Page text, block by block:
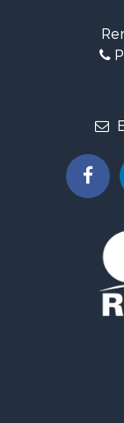
Home in Town
Investment &
Fishing for Sale
Recreational
Hunting for Sale
Land for Sale
Mountain
Businesses for
Commercial
Recreational
Fishing for Sale
Riverfront
Mountain
Commercial